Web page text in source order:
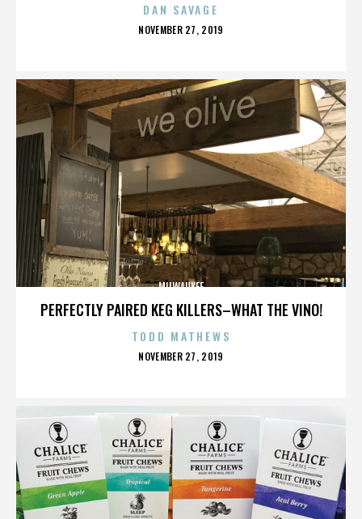
DAN SAVAGE
POSTED
NOVEMBER 27, 2019
PERFECTLY PAIRED KEG KILLERS–WHAT THE VINO!
MILWAUKEE
TODD MATHEWS
POSTED
NOVEMBER 27, 2019